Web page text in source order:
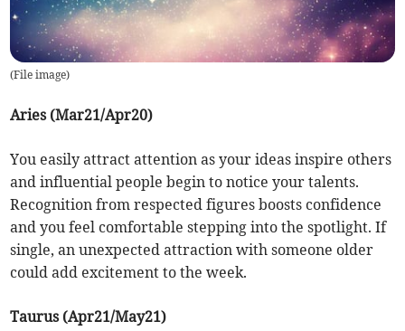
(File image)
Aries (Mar21/Apr20)
You easily attract attention as your ideas inspire others
and influential people begin to notice your talents.
Recognition from respected figures boosts confidence
and you feel comfortable stepping into the spotlight. If
single, an unexpected attraction with someone older
could add excitement to the week.
Taurus (Apr21/May21)